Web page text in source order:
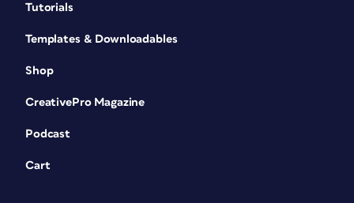
Tutorials
Templates & Downloadables
Shop
CreativePro Magazine
Podcast
Cart